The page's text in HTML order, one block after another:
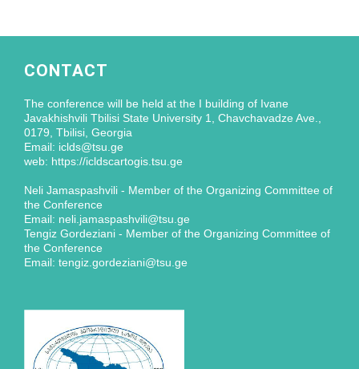
CONTACT
The conference will be held at the I building of Ivane
Javakhishvili Tbilisi State University 1, Chavchavadze Ave.,
0179, Tbilisi, Georgia
Email: iclds@tsu.ge
web: https://icldscartogis.tsu.ge
Neli Jamaspashvili - Member of the Organizing Committee of
the Conference
Email: neli.jamaspashvili@tsu.ge
Tengiz Gordeziani - Member of the Organizing Committee of
the Conference
Email: tengiz.gordeziani@tsu.ge